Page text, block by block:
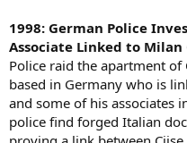
1998: German Police
Associate Linked to Milan
Police raid the apartment of
based in Germany who is
and some of his associates
police find forged Italian